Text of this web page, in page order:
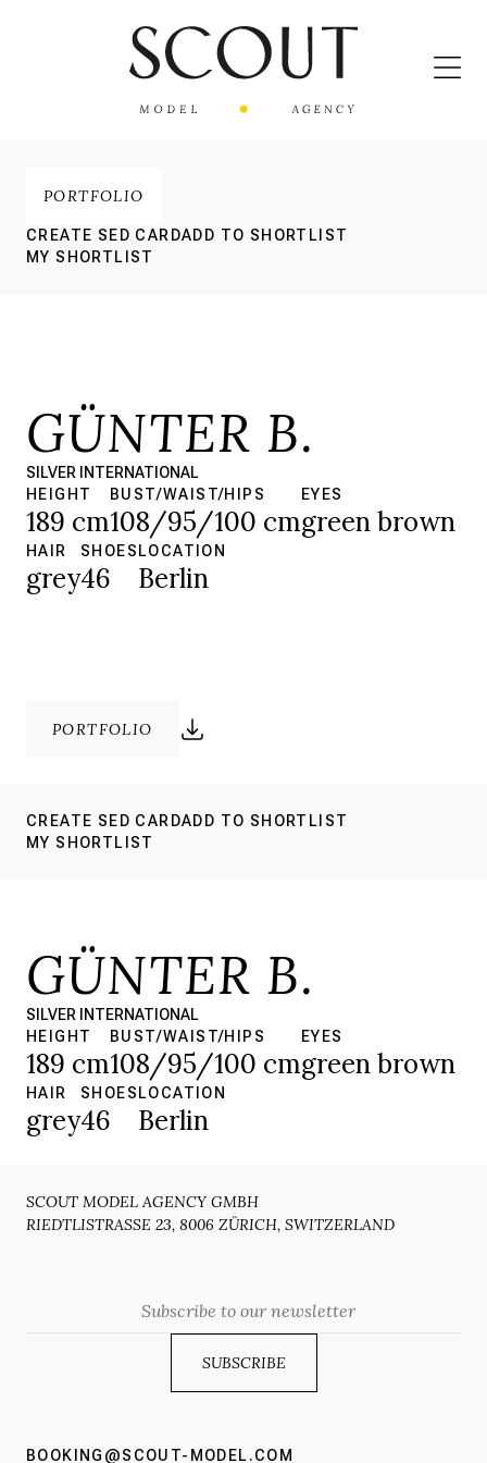
PORTFOLIO
CREATE SED CARDADD TO SHORTLIST
MY SHORTLIST
GÜNTER B.
SILVER INTERNATIONAL
HEIGHT
189 cm
BUST/WAIST/HIPS
108/95/100 cm
EYES
green brown
HAIR
grey
SHOES
46
LOCATION
Berlin
PORTFOLIO
CREATE SED CARDADD TO SHORTLIST
MY SHORTLIST
GÜNTER B.
SILVER INTERNATIONAL
HEIGHT
189 cm
BUST/WAIST/HIPS
108/95/100 cm
EYES
green brown
HAIR
grey
SHOES
46
LOCATION
Berlin
SCOUT MODEL AGENCY GMBH
RIEDTLISTRASSE 23, 8006 ZÜRICH, SWITZERLAND
BOOKING@SCOUT-MODEL.COM